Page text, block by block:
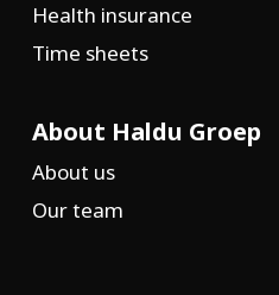
Health insurance
Time sheets
About Haldu Groep
About us
Our team